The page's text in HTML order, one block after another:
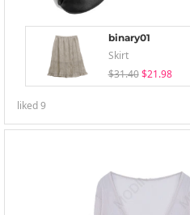
binary01
Skirt
$31.40 $21.98
liked9